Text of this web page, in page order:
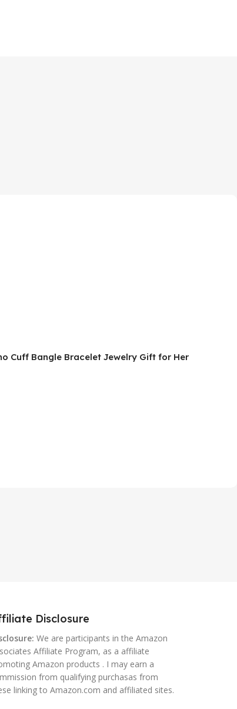
Cuff Bangle Bracelet Jewelry Gift for Her
Disclosure
We are participants in the Amazon
Affiliate Program, as a affiliate
Amazon products . I may earn a
from qualifying purchasas from
linking to Amazon.com and affiliated sites.